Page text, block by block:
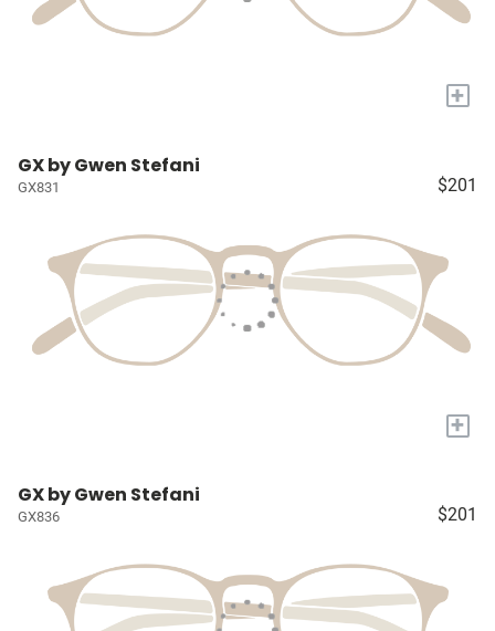
+
GX by Gwen Stefani
GX831 $201
+
GX by Gwen Stefani
GX836 $201